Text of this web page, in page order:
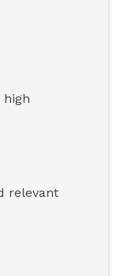
high
relevant